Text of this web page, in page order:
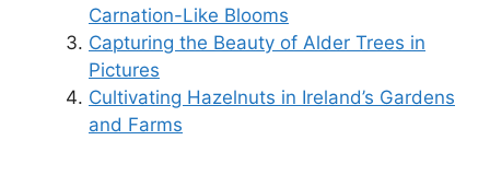
Carnation-Like Blooms
Capturing the Beauty of Alder Trees in
Pictures
Cultivating Hazelnuts in Ireland’s Gardens
and Farms